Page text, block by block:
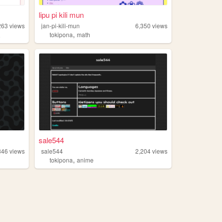
views
lipu pi kili mun
jan-pi-kili-mun 6,350 views
tokipona,math
views
sale544
sale544 2,204views
tokipona,anime